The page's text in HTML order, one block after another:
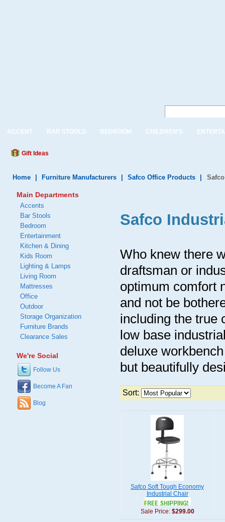
ACCENT BAR STOOLS BEDROOM CHILDREN'S
Gift Ideas
Home Furniture Manufacturers Safco Office Products
Safco
Who knew there
draftsman or
optimum comfort
and not be
including the true
low base
deluxe
but beautifully
Sort:
Safco Soft Tough Economy
Industrial Chair
Sale Price: $299.00
Main Departments
Accents
Bar Stools
Bedroom
Entertainment
Kitchen & Dining
Kids Room
Lighting & Lamps
Living Room
Mattresses
Office
Outdoor
Storage Organization
Furniture Brands
Clearance Sales
We're Social
Follow Us
Become A Fan
Blog